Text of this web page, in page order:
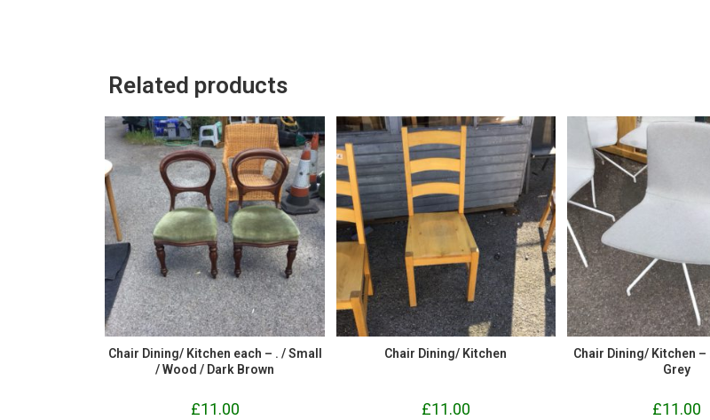
Related products
Chair Dining/ Kitchen each – . / Small
/ Wood / Dark Brown
£11.00
Chair Dining/ Kitchen
£11.00
Chair Dining/ Kitchen –
Grey
£11.00